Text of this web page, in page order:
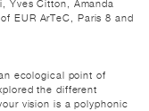
Yves Citton, Amanda
EUR ArTeC, Paris 8 and
ecological point of
the different
vision is a polyphonic